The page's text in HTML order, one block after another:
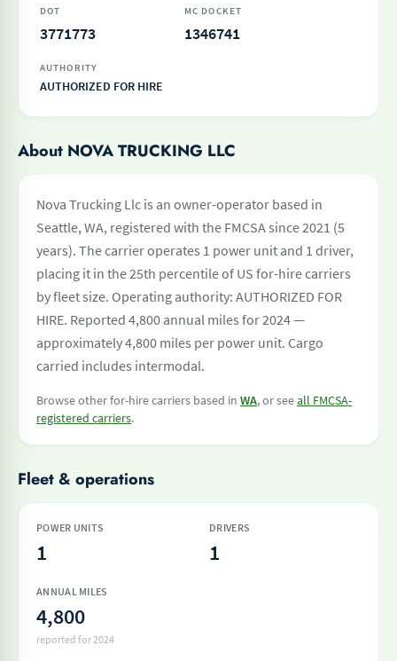
DOT
3771773
MC DOCKET
1346741
AUTHORITY
AUTHORIZED FOR HIRE
About NOVA TRUCKING LLC
Nova Trucking Llc is an owner-operator based in
Seattle, WA, registered with the FMCSA since 2021 (5
years). The carrier operates 1 power unit and 1 driver,
placing it in the 25th percentile of US for-hire carriers
by fleet size. Operating authority: AUTHORIZED FOR
HIRE. Reported 4,800 annual miles for 2024 —
approximately 4,800 miles per power unit. Cargo
carried includes intermodal.
Browse other for-hire carriers based in WA, or seeall FMCSA-
registered carriers.
Fleet & operations
POWER UNITS
1
DRIVERS
1
ANNUAL MILES
4,800
reported for 2024